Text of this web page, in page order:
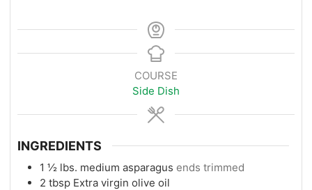
COURSE
Side Dish
INGREDIENTS
1 ½ lbs. medium asparagus ends trimmed
2 tbsp Extra virgin olive oil